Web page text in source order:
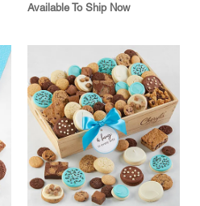
Available To Ship Now